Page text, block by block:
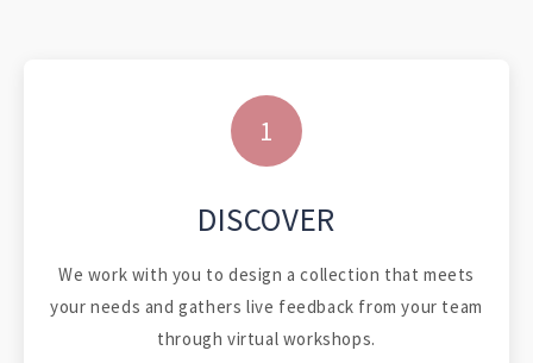
1
DISCOVER
We work with you to design a collection that meets
your needs and gathers live feedback from your team
through virtual workshops.